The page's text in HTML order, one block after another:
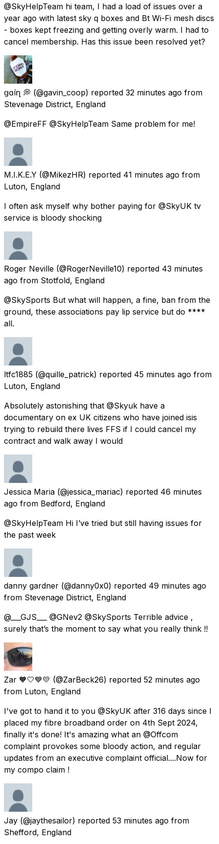
@SkyHelpTeam hi team, I had a load of issues over a
year ago with latest sky q boxes and Bt Wi-Fi mesh discs
- boxes kept freezing and getting overly warm. I had to
cancel membership. Has this issue been resolved yet?
ցɑѵíղ 💭 (@gavin_coop) reported 32 minutes ago from
Stevenage District, England
@EmpireFF @SkyHelpTeam Same problem for me!
M.I.K.E.Y (@MikezHR) reported 41 minutes ago from
Luton, England
I often ask myself why bother paying for @SkyUK tv
service is bloody shocking
Roger Neville (@RogerNeville10) reported 43 minutes
ago from Stotfold, England
@SkySports But what will happen, a fine, ban from the
ground, these associations pay lip service but do ****
all.
ltfc1885 (@quille_patrick) reported 45 minutes ago from
Luton, England
Absolutely astonishing that @Skyuk have a
documentary on ex UK citizens who have joined isis
trying to rebuild there lives FFS if I could cancel my
contract and walk away I would
Jessica Maria (@jessica_mariac) reported 46 minutes
ago from Bedford, England
@SkyHelpTeam Hi I’ve tried but still having issues for
the past week
danny gardner (@danny0x0) reported 49 minutes ago
from Stevenage District, England
@___GJS___ @GNev2 @SkySports Terrible advice ,
surely that’s the moment to say what you really think !!
Zar 🧡🤍💙💛 (@ZarBeck26) reported 52 minutes ago
from Luton, England
I've got to hand it to you @SkyUK after 316 days since I
placed my fibre broadband order on 4th Sept 2024,
finally it's done! It's amazing what an @Offcom
complaint provokes some bloody action, and regular
updates from an executive complaint official....Now for
my compo claim !
Jay (@jaythesailor) reported 53 minutes ago from
Shefford, England